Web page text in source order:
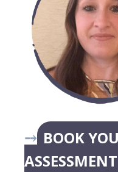
⤍ BOOK